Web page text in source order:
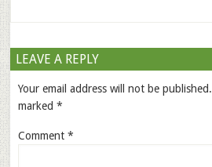
LEAVE A REPLY
Your email address will not be published.
marked*
Comment*